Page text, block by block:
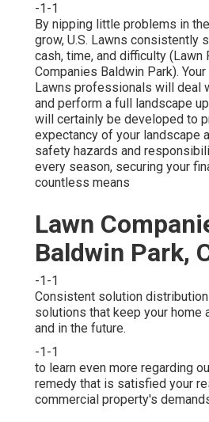
-1-1
By nipping little problems in
grow, U.S. Lawns consistently
cash, time, and difficulty (Lawn
Companies Baldwin Park).
Lawns professionals will deal
and perform a full landscape
will certainly be developed to
expectancy of your landscape
safety hazards and
every season, securing your
countless means
Lawn
Baldwin Park,
-1-1
Consistent solution
solutions that keep your home
and in the future.
-1-1
to learn even more regarding
remedy that is satisfied your
commercial property's